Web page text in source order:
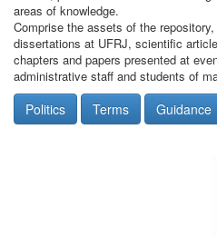
areas of knowledge.
Comprise the assets of the
dissertations at UFRJ, scientific
chapters and papers presented at
administrative staff and students of
Politics Terms Guidance